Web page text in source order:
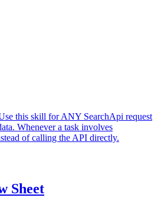
this skill for ANY SearchApi request
Whenever a task involves
of calling the API directly.
Sheet